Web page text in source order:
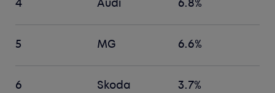
4 Audi 6.8%
5 MG 6.6%
6 Skoda 3.7%